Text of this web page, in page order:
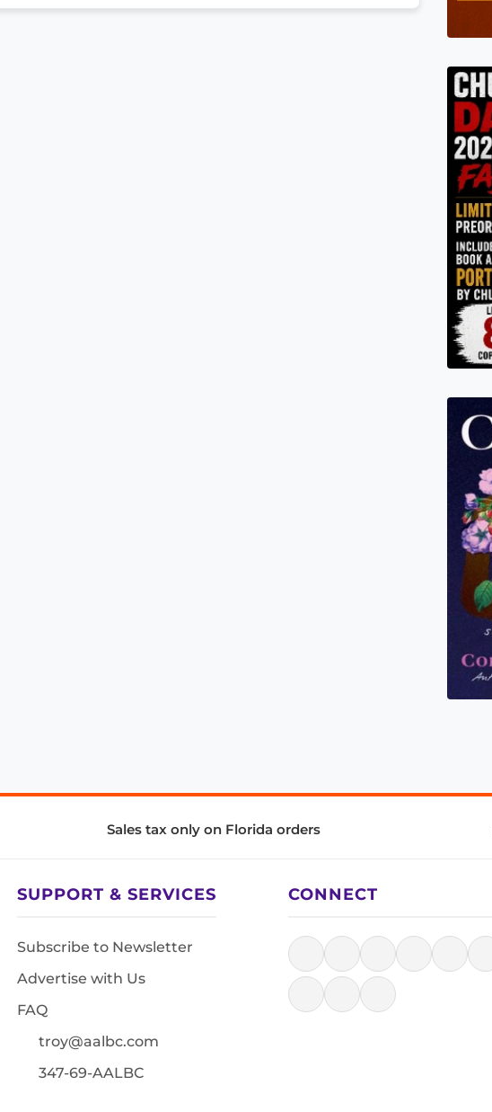
Sales tax only on Florida orders
SUPPORT & SERVICES
Subscribe to Newsletter
Advertise with Us
FAQ
troy@aalbc.com
347-69-AALBC
CONNECT